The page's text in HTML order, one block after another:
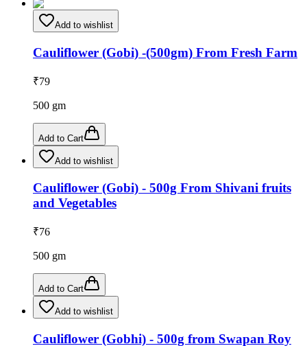
Add to wishlist
Cauliflower (Gobi) -(500gm) From Fresh Farm
₹79
500 gm
Add to Cart
Add to wishlist
Cauliflower (Gobi) - 500g From Shivani fruits
and Vegetables
₹76
500 gm
Add to Cart
Add to wishlist
Cauliflower (Gobhi) - 500g from Swapan Roy